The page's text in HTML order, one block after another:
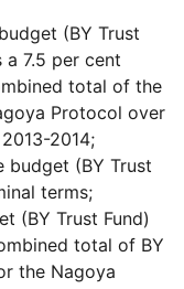
(BY Trust
7.5 per cent
total of the
Protocol over
2014;
budget (BY Trust
terms;
(BY Trust Fund)
total of BY
the Nagoya